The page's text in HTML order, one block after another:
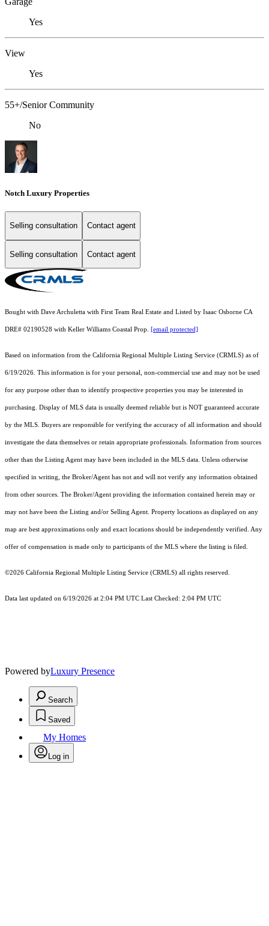
Yes
View
Yes
55+/Senior Community
No
Notch Luxury Properties
Selling consultation Contact agent
Selling consultation Contact agent
Bought with Dave Archuletta with First Team Real Estate and Listed by Isaac Osborne CA
DRE# 02190528 with Keller Williams Coastal Prop. [email protected]
Based on information from the California Regional Multiple Listing Service (CRMLS) as of
6/19/2026. This information is for your personal, non-commercial use and may not be used
for any purpose other than to identify prospective properties you may be interested in
purchasing. Display of MLS data is usually deemed reliable but is NOT guaranteed accurate
by the MLS. Buyers are responsible for verifying the accuracy of all information and should
investigate the data themselves or retain appropriate professionals. Information from sources
other than the Listing Agent may have been included in the MLS data. Unless otherwise
specified in writing, the Broker/Agent has not and will not verify any information obtained
from other sources. The Broker/Agent providing the information contained herein may or
may not have been the Listing and/or Selling Agent. Property locations as displayed on any
map are best approximations only and exact locations should be independently verified. Any
offer of compensation is made only to participants of the MLS where the listing is filed.
©2026 California Regional Multiple Listing Service (CRMLS) all rights reserved.
Data last updated on 6/19/2026 at 2:04 PM UTC Last Checked: 2:04 PM UTC
Powered byLuxury Presence
Search
Saved
My Homes
Log in